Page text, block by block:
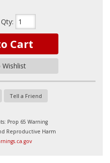
Qty:
Cart
Wishlist
Tell a Friend
Prop 65 Warning
Reproductive Harm